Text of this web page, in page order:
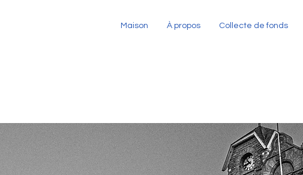
Maison À propos Collecte de fonds